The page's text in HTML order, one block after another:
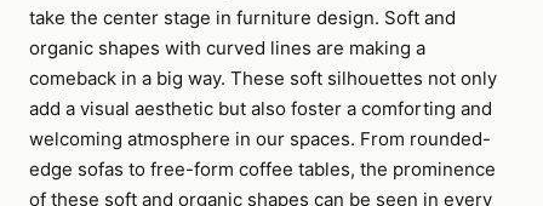
take the center stage in furniture design. Soft and
organic shapes with curved lines are making a
comeback in a big way. These soft silhouettes not only
add a visual aesthetic but also foster a comforting and
welcoming atmosphere in our spaces. From rounded-
edge sofas to free-form coffee tables, the prominence
of these soft and organic shapes can be seen in every